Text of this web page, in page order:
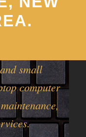
small
computer